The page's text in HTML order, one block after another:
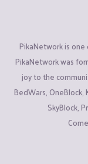
PikaNetwork is
PikaNetwork was
joy to the
BedWars, OneBlock,
SkyBlock,